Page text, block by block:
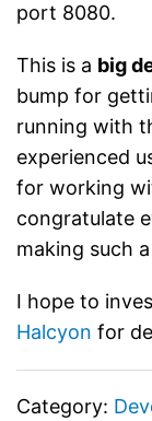
port 8080.
This is a big
bump for
running with
experienced
for working
congratulate
making such
I hope to
Halcyon for
Category: